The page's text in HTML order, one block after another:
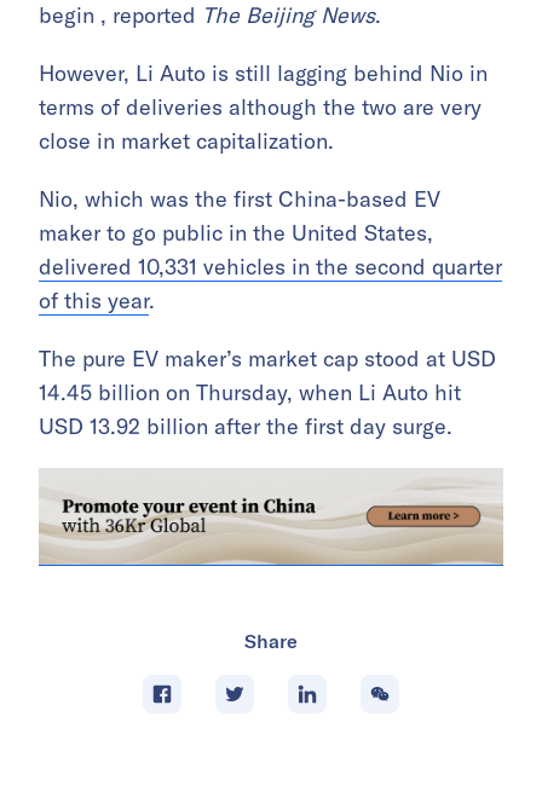
begin , reported The Beijing News.
However, Li Auto is still lagging behind Nio in
terms of deliveries although the two are very
close in market capitalization.
Nio, which was the first China-based EV
maker to go public in the United States,
delivered 10,331 vehicles in the second quarter
of this year.
The pure EV maker’s market cap stood at USD
14.45 billion on Thursday, when Li Auto hit
USD 13.92 billion after the first day surge.
Share